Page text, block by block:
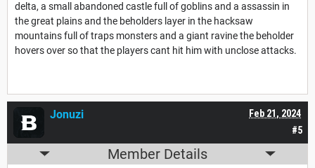
delta, a small abandoned castle full of goblins and a assassin in
the great plains and the beholders layer in the hacksaw
mountains full of traps monsters and a giant ravine the beholder
hovers over so that the players cant hit him with unclose attacks.
#5
Feb 21, 2024
Jonuzi
Member Details